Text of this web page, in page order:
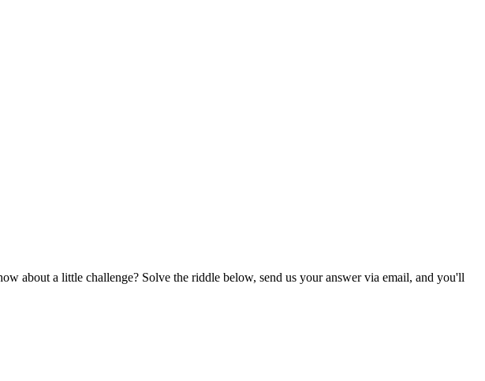
about a little challenge? Solve the riddle below, send us your answer via email, and you'll